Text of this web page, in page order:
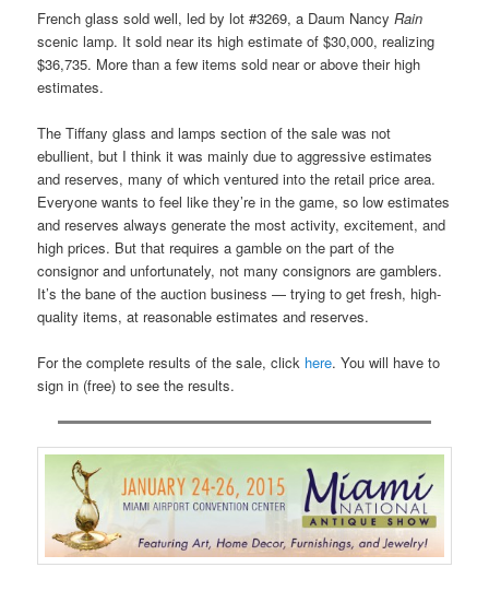
French glass sold well, led by lot #3269, a Daum NancyRain
scenic lamp. It sold near its high estimate of $30,000, realizing
$36,735. More than a few items sold near or above their high
estimates.
The Tiffany glass and lamps section of the sale was not
ebullient, but I think it was mainly due to aggressive estimates
and reserves, many of which ventured into the retail price area.
Everyone wants to feel like they’re in the game, so low estimates
and reserves always generate the most activity, excitement, and
high prices. But that requires a gamble on the part of the
consignor and unfortunately, not many consignors are gamblers.
It’s the bane of the auction business — trying to get fresh, high-
quality items, at reasonable estimates and reserves.
For the complete results of the sale, click here. You will have to
sign in (free) to see the results.